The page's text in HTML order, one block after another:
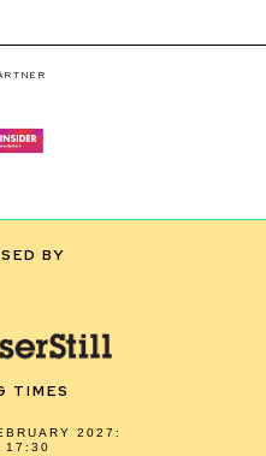
BY
TIMES
2027:
17:30